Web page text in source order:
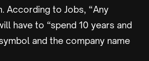
According to Jobs, “Any
have to “spend 10 years and
and the company name